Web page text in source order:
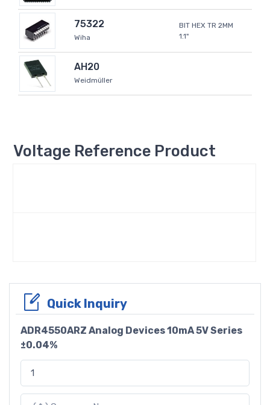
75322
Wiha
BIT HEX TR 2MM
1.1"
AH20
Weidmüller
Voltage Reference Product
Quick Inquiry
ADR4550ARZ Analog Devices 10mA 5V Series
±0.04%